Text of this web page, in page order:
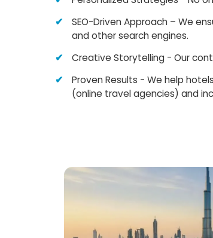
SEO-Driven Approach – We
and other search engines.
Creative Storytelling - Our
Proven Results - We help
(online travel agencies) and